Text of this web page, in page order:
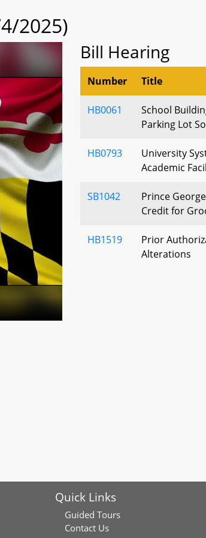
2025)
Bill Hearing
Number Title
HB0061
School
Parking Lot
HB0793
University
Academic
SB1042
Prince
Credit for
HB1519
Prior
Alterations
Quick Links
Guided Tours
Contact Us